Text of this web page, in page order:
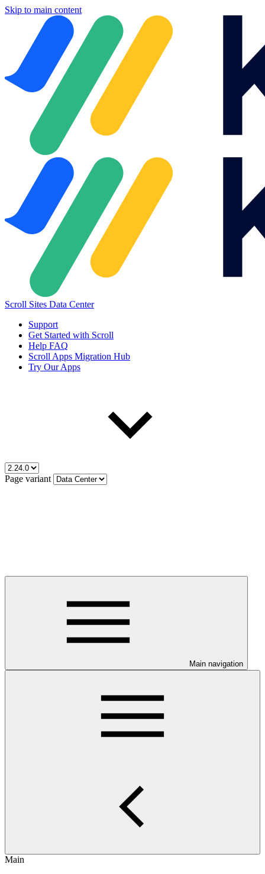
Skip to main content
Scroll Sites Data Center
Support
Get Started with Scroll
Help FAQ
Scroll Apps Migration Hub
Try Our Apps
Page variant
Main navigation
Main